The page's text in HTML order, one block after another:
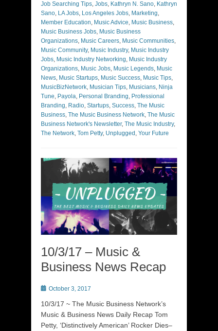
Job Searching Tips, Jobs, Kathryn N. Sano, Kathryn
Sano, LA Jobs, Los Angeles Jobs, Marketing,
Member Education, Music Advice, Music Business,
Music Business Jobs, Music Business
Organizations, Music Careers, Music Communities,
Music Community, Music Industry, Music Industry
Jobs, Music Industry Networking, Music Industry
Organizations, Music Jobs, Music Legends, Music
News, Music Startups, Music Success, Music Tips,
MusicBizNetwork, Musician Tips, Musicians, Ninja
Tune, Payola, Personal Branding, Professional
Branding, Radio, Startups, Success, The Music
Business, The Music Business Network, The Music
Business Network's Newsletter, The Music Industry,
The Network, Tom Petty, Unplugged , Your Future
10/3/17 – Music &
Business News Recap
Posted
October 3, 2017
10/3/17 ~ The Music Business Network’s
Music & Business News Daily Recap Tom
Petty, ‘Distinctively American’ Rocker Dies–